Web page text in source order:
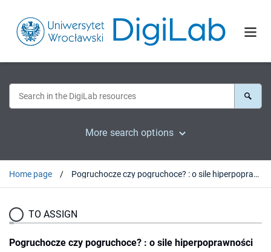
More search options
Home page Pogruchocze czy pogruchoce? : o sile hiperpoprawności
TO ASSIGN
Pogruchocze czy pogruchoce? : o sile hiperpoprawności